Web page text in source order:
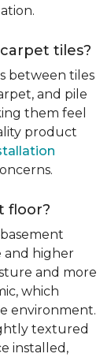
tiles?
between tiles
and pile
them feel
product
floor?
and higher
and more
which
environment.
textured
installed,